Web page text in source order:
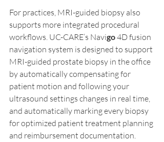
For practices, MRI-guided biopsy also
supports more integrated procedural
workflows. UC-CARE’s Navigo 4D fusion
navigation system is designed to support
MRI-guided prostate biopsy in the office
by automatically compensating for
patient motion and following your
ultrasound settings changes in real time,
and automatically marking every biopsy
for optimized patient treatment planning
and reimbursement documentation.